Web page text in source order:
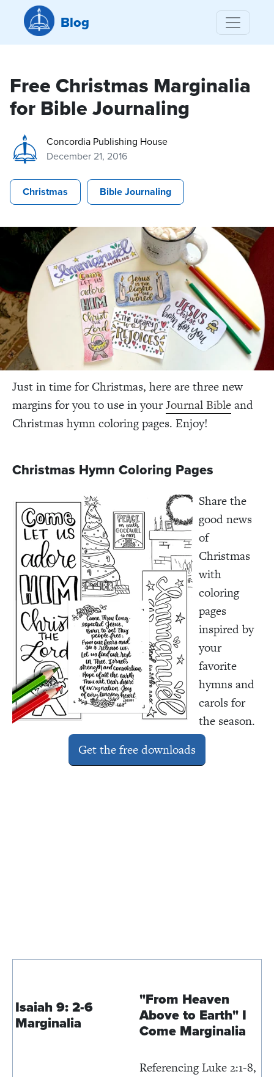
Blog
Free Christmas Marginalia
for Bible Journaling
Concordia Publishing House
December 21, 2016
Christmas Bible Journaling
Just in time for Christmas, here are three new
margins for you to use in yourJournal Bibleand
Christmas hymn coloring pages. Enjoy!
Christmas Hymn Coloring Pages
Share the
good news
of
Christmas
with
coloring
pages
inspired by
your
favorite
hymns and
carols for
the season.
Get the free downloads
Isaiah 9: 2-6
Marginalia
"From Heaven
Above to Earth" I
Come Marginalia
Referencing Luke 2:1-8,